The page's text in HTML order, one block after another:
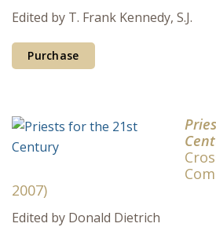
Edited by T. Frank Kennedy, S.J.
Purchase
2007)
Edited by Donald Dietrich